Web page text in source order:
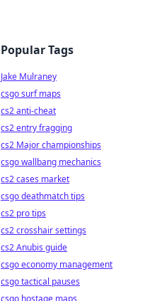
Popular Tags
Jake Mulraney
csgo surf maps
cs2 anti-cheat
cs2 entry fragging
cs2 Major championships
csgo wallbang mechanics
cs2 cases market
csgo deathmatch tips
cs2 pro tips
cs2 crosshair settings
cs2 Anubis guide
csgo economy management
csgo tactical pauses
csgo hostage maps